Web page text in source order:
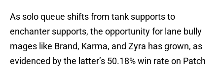
As solo queue shifts from tank supports to
enchanter supports, the opportunity for lane bully
mages like Brand, Karma, and Zyra has grown, as
evidenced by the latter’s 50.18% win rate on Patch